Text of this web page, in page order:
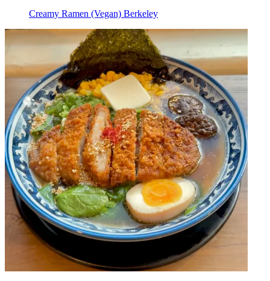
Creamy Ramen (Vegan) Berkeley